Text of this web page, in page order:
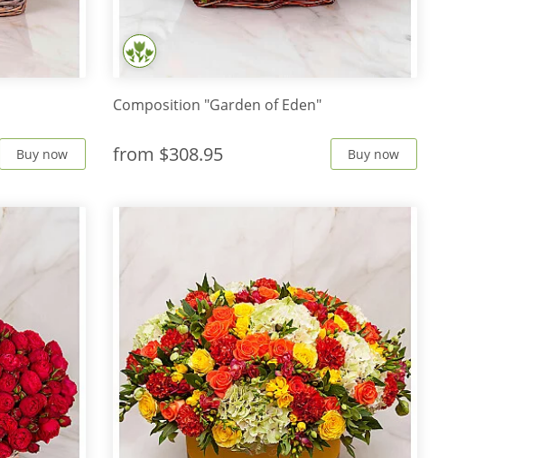
Buy now
Composition "Garden of Eden"
from $308.95 Buy now